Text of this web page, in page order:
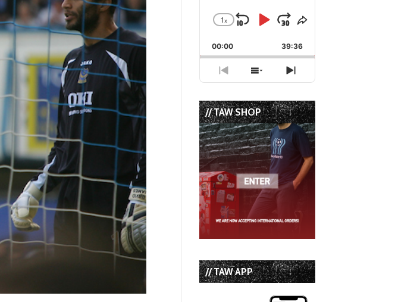
Change
Rate
1x
Skip
Backward
Play
Pause
Jump
Forward
Share
Episode
00:00 39:36
Previous
Episode
Show
Episodes
List
Next
Episode
// TAW SHOP
// TAW APP